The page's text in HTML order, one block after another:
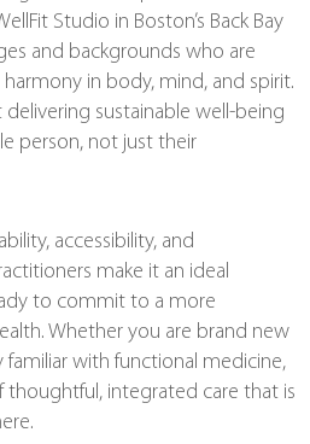
Studio in Boston’s Back Bay
and backgrounds who are
in body, mind, and spirit.
delivering sustainable well-being
person, not just their
accessibility, and
make it an ideal
to commit to a more
Whether you are brand new
with functional medicine,
thoughtful, integrated care that is